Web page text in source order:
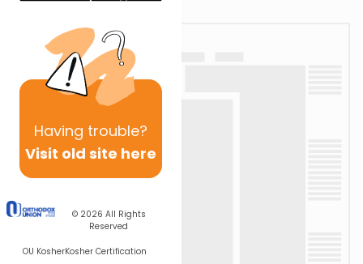
Having trouble?
Visit old site here
© 2026 All Rights
Reserved
OU KosherKosher Certification